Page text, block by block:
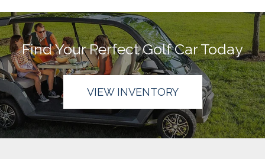
Find Your Perfect Golf Car Today
VIEW INVENTORY